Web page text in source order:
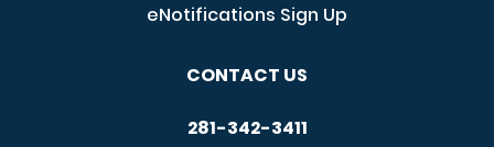
eNotifications Sign Up
CONTACT US
281-342-3411